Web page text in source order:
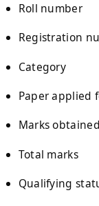
Roll number
Registration
Category
Paper applied
Marks obtained
Total marks
Qualifying